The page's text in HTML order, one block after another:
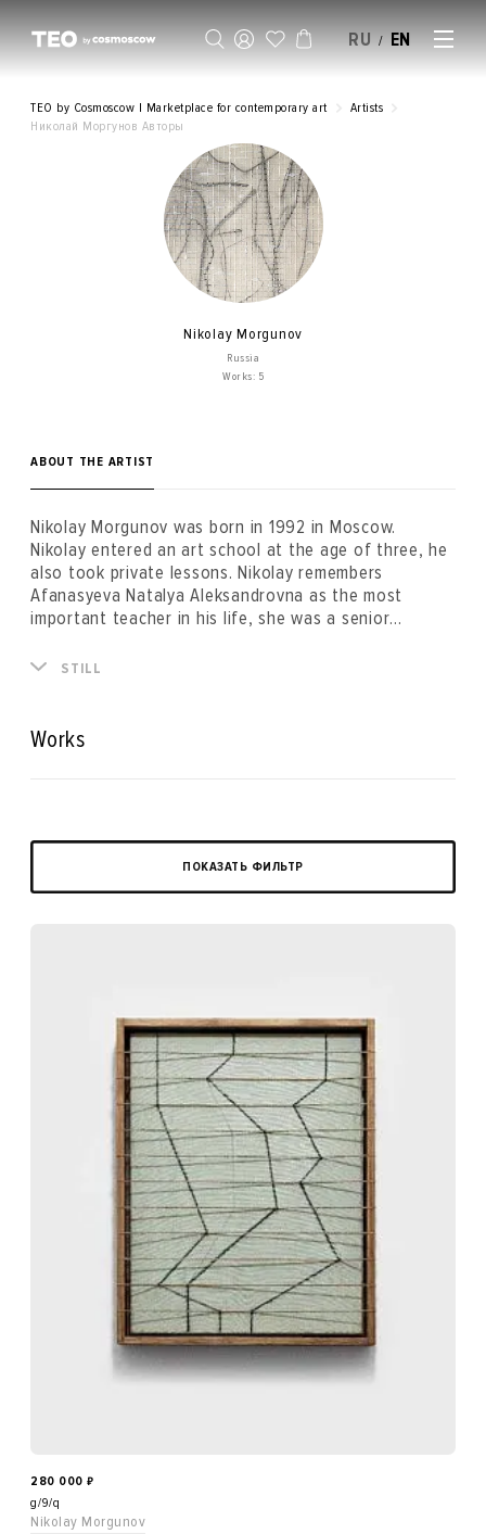
RU / EN
TEO by Cosmoscow | Marketplace for contemporary art
Artists
Николай Моргунов Авторы
Nikolay Morgunov
Russia
Works: 5
ABOUT THE ARTIST
Nikolay Morgunov was born in 1992 in Moscow.
Nikolay entered an art school at the age of three, he
also took private lessons. Nikolay remembers
Afanasyeva Natalya Aleksandrovna as the most
important teacher in his life, she was a senior
Architectural Institute and a member of the Union of
however, right before applying to study at the faculty
and concentrated on the career of an artist.
STILL
Works
ПОКАЗАТЬ ФИЛЬТР
280 000 ₽
g/9/q
Nikolay Morgunov